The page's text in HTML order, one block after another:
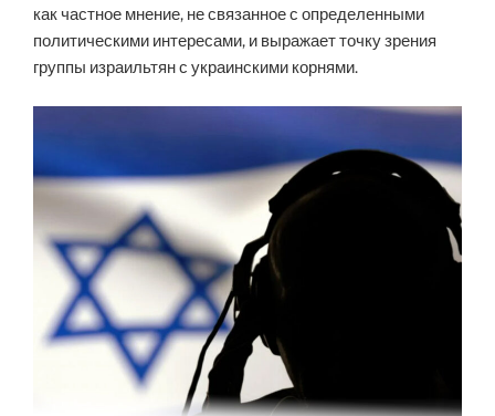
как частное мнение, не связанное с определенными
политическими интересами, и выражает точку зрения
группы израильтян с украинскими корнями.